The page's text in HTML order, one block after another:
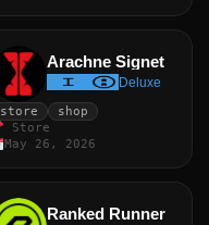
Arachne Signet
Deluxe
store
shop
Store
May 26, 2026
Ranked Runner